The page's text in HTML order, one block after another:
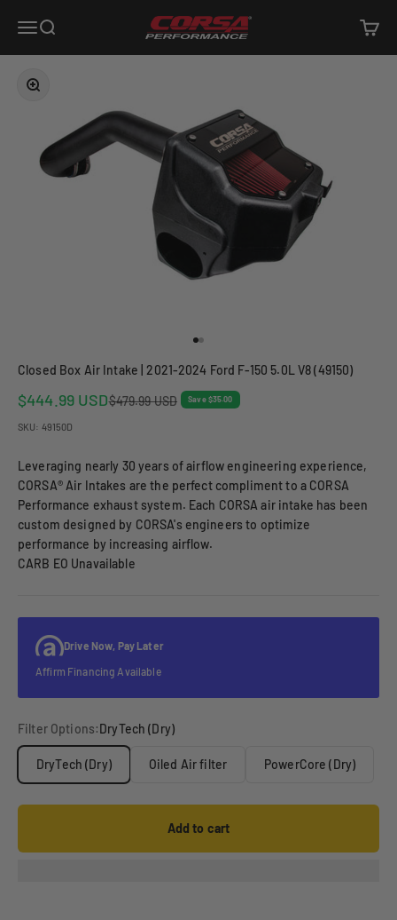
Open navigation menu
Open search Corsa Performance Open
Zoom
Closed Box Air Intake | 2021-2024 Ford F-150 5.0L V8 (49150)
Sale price
$444.99 USDRegular price
$479.99 USD Save $35.00
SKU: 49150D
Leveraging nearly 30 years of airflow engineering experience,
CORSA® Air Intakes are the perfect compliment to a CORSA
Performance exhaust system. Each CORSA air intake has been
custom designed by CORSA's engineers to optimize
performance by increasing airflow.
CARB EO Unavailable
Drive Now, Pay Later
Affirm Financing Available
Filter Options:DryTech (Dry)
DryTech (Dry) Oiled Air filter PowerCore (Dry)
Add to cart